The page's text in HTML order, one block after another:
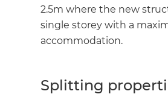
2.5m where the new
single storey with a
accommodation.
Splitting